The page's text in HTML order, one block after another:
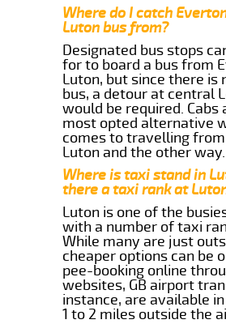
Where do I catch
Luton bus from?
Designated bus stops
for to board a bus from
Luton, but since there is
bus, a detour at central
would be required. Cabs
most opted alternative
comes to travelling
Luton and the other way.
Where is taxi stand in
there a taxi rank at
Luton is one of the
with a number of taxi
While many are just
cheaper options can be
pee-booking online
websites, GB airport
instance, are available
1 to 2 miles outside the